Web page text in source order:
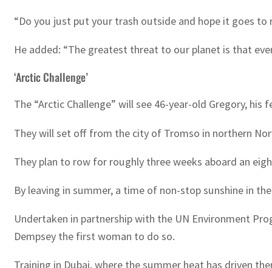
“Do you just put your trash outside and hope it goes to
He added: “The greatest threat to our planet is that
‘Arctic Challenge’
The “Arctic Challenge” will see 46-year-old Gregory,
They will set off from the city of Tromso in northern
They plan to row for roughly three weeks aboard an
By leaving in summer, a time of non-stop sunshine in
Undertaken in partnership with the UN Environment
Dempsey the first woman to do so.
Training in Dubai, where the summer heat has driven